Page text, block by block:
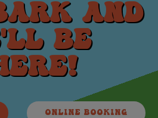
AND
BE
ONLINE BOOKING